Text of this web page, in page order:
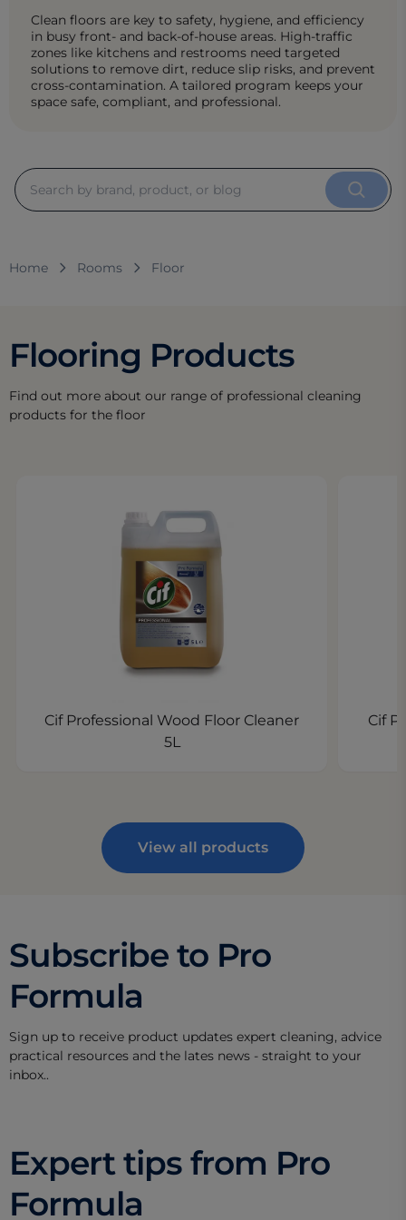
Clean floors are key to safety, hygiene, and efficiency
in busy front- and back-of-house areas. High-traffic
zones like kitchens and restrooms need targeted
solutions to remove dirt, reduce slip risks, and prevent
cross-contamination. A tailored program keeps your
space safe, compliant, and professional.
Home Rooms Floor
Flooring Products
Find out more about our range of professional cleaning
products for the floor
Cif Professional Wood Floor Cleaner
5L
Cif
View all products
Subscribe to Pro
Formula
Sign up to receive product updates expert cleaning, advice
practical resources and the lates news - straight to your
inbox..
Expert tips from Pro
Formula